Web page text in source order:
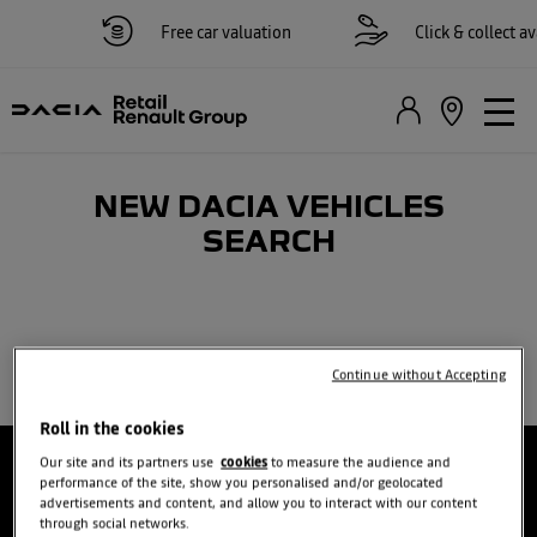
Free car valuation Click & collect
NEW DACIA VEHICLES
SEARCH​
Roll in the cookies
Our site and its partners usecookies to measure the audience and
performance of the site, show you personalised and/or geolocated
advertisements and content, and allow you to interact with our content
through social networks.
Continue without Accepting